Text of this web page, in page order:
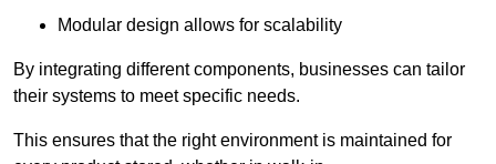
Modular design allows for scalability
By integrating different components, businesses can tailor
their systems to meet specific needs.
This ensures that the right environment is maintained for